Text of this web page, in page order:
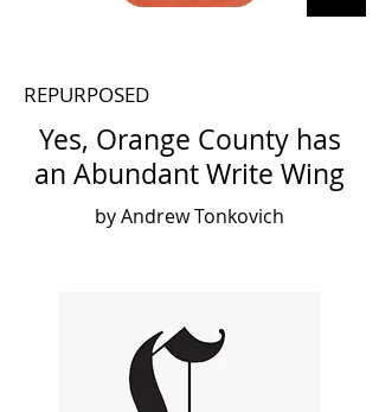
REPURPOSED
Yes, Orange County has
an Abundant Write Wing
by Andrew Tonkovich